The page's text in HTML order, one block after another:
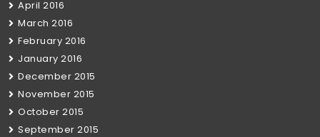
April 2016
March 2016
February 2016
January 2016
December 2015
November 2015
October 2015
September 2015